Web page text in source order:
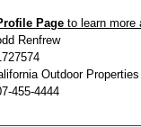
Page to learn more
Renfrew
Outdoor Properties
455-4444